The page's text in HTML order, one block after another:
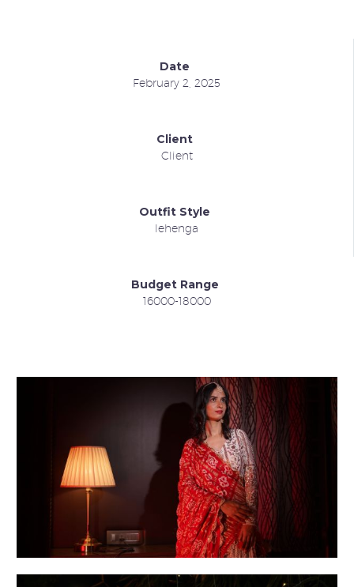
Date
February 2, 2025
Client
Client
Outfit Style
lehenga
Budget Range
16000-18000